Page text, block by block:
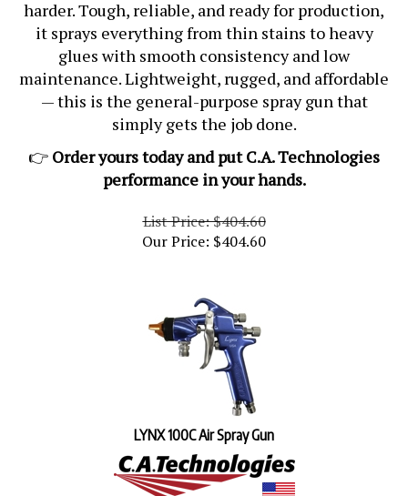
it sprays everything from thin stains to heavy
glues with smooth consistency and low
maintenance. Lightweight, rugged, and affordable
— this is the general-purpose spray gun that
simply gets the job done.
👉 Order yours today and put C.A. Technologies
performance in your hands.
List Price: $404.60
Our Price: $ 404.60
LYNX 100C Air Spray Gun